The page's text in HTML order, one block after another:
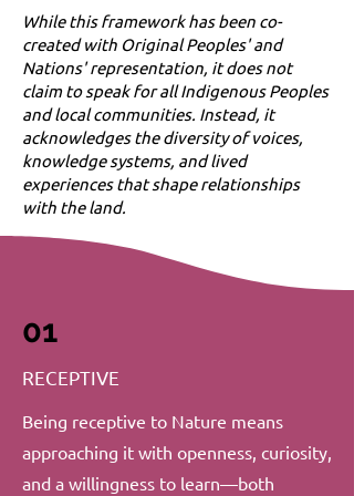
While this framework has been co-
created with Original Peoples' and
Nations' representation, it does not
claim to speak for all Indigenous Peoples
and local communities. Instead, it
acknowledges the diversity of voices,
knowledge systems, and lived
experiences that shape relationships
with the land.
01
RECEPTIVE
Being receptive to Nature means
approaching it with openness, curiosity,
and a willingness to learn—both